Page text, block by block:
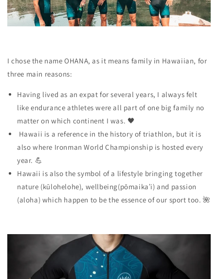
I chose the name OHANA, as it means family in Hawaiian, for
three main reasons:
Having lived as an expat for several years, I always felt
like endurance athletes wereall part of one big family no
matter on which continent I was. 🖤
Hawaii is a reference in the history of triathlon, but it is
also where Ironman World Championship is hosted every
year. 💪
Hawaii is also the symbol of a lifestyle bringing together
nature (kūlohelohe), wellbeing(pōmaikaʻi) and passion
(aloha) which happen to be the essence of our sport too. 🌺